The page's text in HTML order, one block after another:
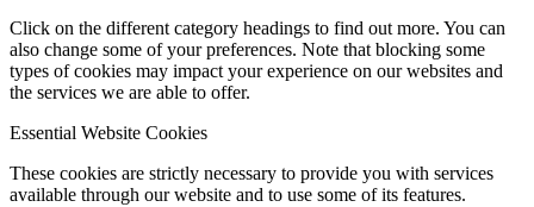
Click on the different category headings to find out more. You can
also change some of your preferences. Note that blocking some
types of cookies may impact your experience on our websites and
the services we are able to offer.
Essential Website Cookies
These cookies are strictly necessary to provide you with services
available through our website and to use some of its features.